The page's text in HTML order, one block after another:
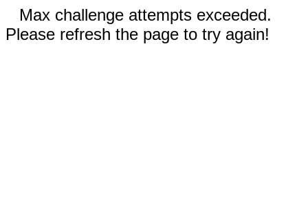
Max challenge attempts exceeded.
Please refresh the page to try again!